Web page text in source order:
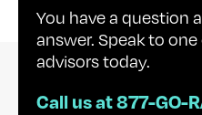
You have a question
answer. Speak to
advisors today.
Call us at 877-GO-